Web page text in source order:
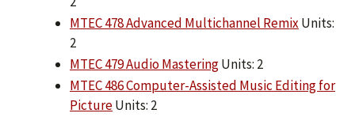
MTEC 478 Advanced Multichannel RemixUnits:
2
MTEC 479 Audio MasteringUnits: 2
MTEC 486 Computer-Assisted Music Editing for
PictureUnits: 2